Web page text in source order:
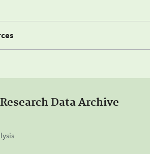
Research Data Archive